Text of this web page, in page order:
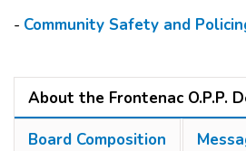
- Community Safety and
About the Frontenac O.P.P.
Board Composition